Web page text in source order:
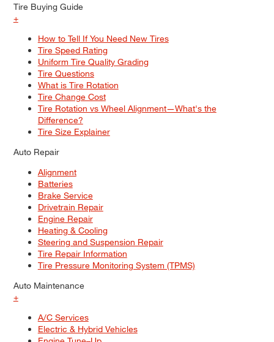
Tire Buying Guide
+
How to Tell If You Need New Tires
Tire Speed Rating
Uniform Tire Quality Grading
Tire Questions
What is Tire Rotation
Tire Change Cost
Tire Rotation vs Wheel Alignment—What's the
Difference?
Tire Size Explainer
Auto Repair
Alignment
Batteries
Brake Service
Drivetrain Repair
Engine Repair
Heating & Cooling
Steering and Suspension Repair
Tire Repair Information
Tire Pressure Monitoring System (TPMS)
Auto Maintenance
+
A/C Services
Electric & Hybrid Vehicles